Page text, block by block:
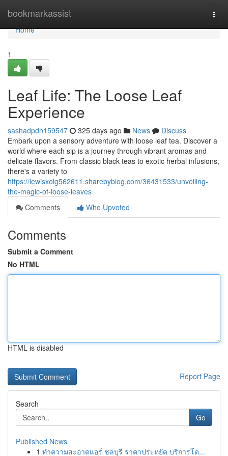
bookmarkassist
Home
Home
1
Leaf Life: The Loose Leaf
Experience
sashadpdh159547 325 days ago News
Discuss
Embark upon a sensory adventure with loose leaf tea. Discover a
world where each sip is a journey through vibrant aromas and
delicate flavors. From classic black teas to exotic herbal infusions,
there's a variety to
https://lewisxolg562611.sharebyblog.com/36431533/unveiling-
the-magic-of-loose-leaves
Comments
Who Upvoted
Comments
Submit a Comment
No HTML
HTML is disabled
Report Page
Search
Go
Published News
1 ทำความสะอาดแอร์ ชลบุรี ราคาประหยัด บริการโด...